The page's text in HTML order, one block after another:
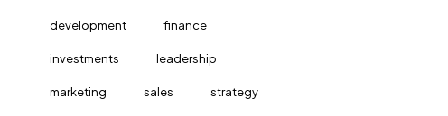
development finance
investments leadership
marketing sales strategy